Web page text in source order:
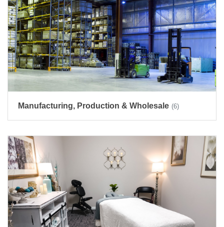
Manufacturing, Production & Wholesale (6)